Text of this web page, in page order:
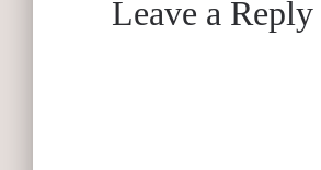
Leave a Reply